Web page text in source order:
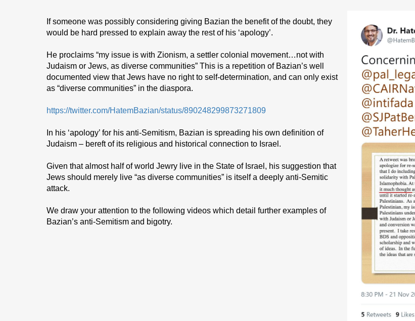
If someone was possibly considering giving Bazian the benefit of the doubt, they
would be hard pressed to explain away the rest of his ‘apology’.
He proclaims “my issue is with Zionism, a settler colonial movement…not with
Judaism or Jews, as diverse communities” This is a repetition of Bazian’s well
documented view that Jews have no right to self-determination, and can only exist
as “diverse communities” in the diaspora.
https://twitter.com/HatemBazian/status/890248299873271809
In his ‘apology’ for his anti-Semitism, Bazian is spreading his own definition of
Judaism – bereft of its religious and historical connection to Israel.
Given that almost half of world Jewry live in the State of Israel, his suggestion that
Jews should merely live “as diverse communities” is itself a deeply anti-Semitic
attack.
We draw your attention to the following videos which detail further examples of
Bazian’s anti-Semitism and bigotry.